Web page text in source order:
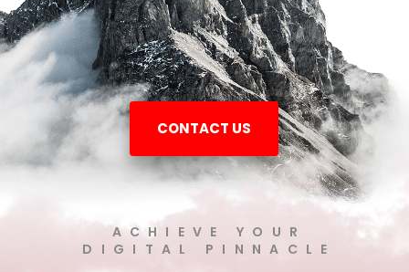
CONTACT US
ACHIEVE YOUR
DIGITAL PINNACLE